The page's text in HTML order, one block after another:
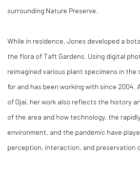
surrounding Nature Preserve.
While in residence, Jones developed a
the flora of Taft Gardens. Using digital
reimagined various plant specimens in the
for and has been working with since 2004.
of Ojai, her work also reflects the history
of the area and how technology, the
environment, and the pandemic have
perception, interaction, and preservation